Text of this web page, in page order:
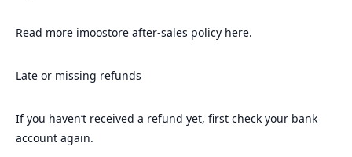
Read more imoostore after-sales policy here.
Late or missing refunds
If you haven’t received a refund yet, first check your bank
account again.